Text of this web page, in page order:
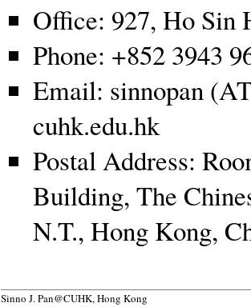
Office: 927, Ho Sin
Phone: +852 3943
Email: sinnopan
cuhk.edu.hk
Postal Address:
Building, The
N.T., Hong Kong,
Sinno J. Pan@CUHK, Hong Kong